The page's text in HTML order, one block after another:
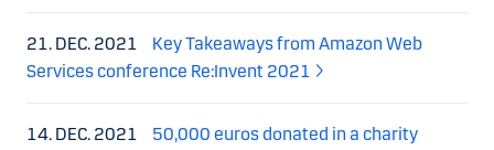
21. DEC. 2021
Key Takeaways from Amazon Web
Services conference Re:Invent 2021
14. DEC. 2021
50,000 euros donated in a charity